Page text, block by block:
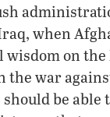
when
wisdom on
the war
should be